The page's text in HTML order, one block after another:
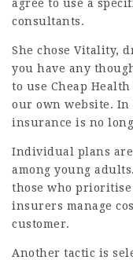
agree to use a
consultants.
She chose Vitality,
you have any
to use Cheap
our own website. In
insurance is no
Individual plans
among young
those who
insurers manage
customer.
Another tactic is